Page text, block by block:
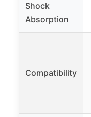
Shock
Absorption
Compatibility